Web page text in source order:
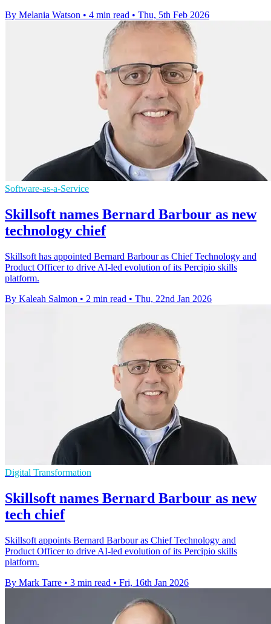
By Melania Watson • 4 min read • Thu, 5th Feb 2026
Software-as-a-Service
Skillsoft names Bernard Barbour as new
technology chief
Skillsoft has appointed Bernard Barbour as Chief Technology and
Product Officer to drive AI-led evolution of its Percipio skills
platform.
By Kaleah Salmon • 2 min read • Thu, 22nd Jan 2026
Digital Transformation
Skillsoft names Bernard Barbour as new
tech chief
Skillsoft appoints Bernard Barbour as Chief Technology and
Product Officer to drive AI-led evolution of its Percipio skills
platform.
By Mark Tarre • 3 min read • Fri, 16th Jan 2026